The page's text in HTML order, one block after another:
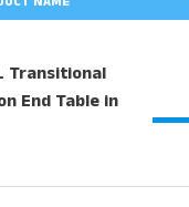
Transitional
End Table in